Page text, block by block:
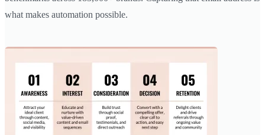
what makes automation possible.